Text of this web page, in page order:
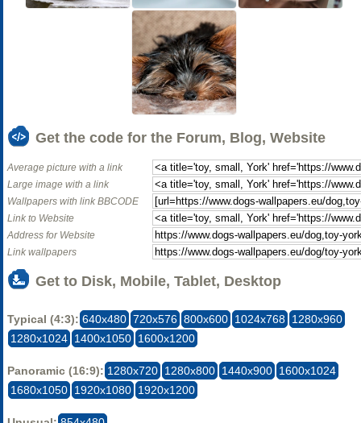
Get the code for the Forum, Blog, Website
Average picture with a link
Large image with a link
Wallpapers with link BBCODE
Link to Website
Address for Website
Link wallpapers
Get to Disk, Mobile, Tablet, Desktop
Typical (4:3): 640x480 720x576 800x600 1024x768 1280x960
1280x1024 1400x1050 1600x1200
Panoramic (16:9): 1280x720 1280x800 1440x900 1600x1024
1680x1050 1920x1080 1920x1200